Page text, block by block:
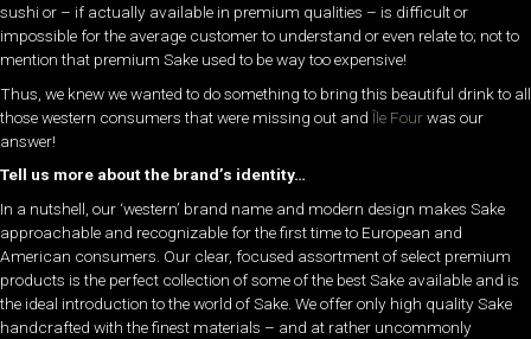
sushi or – if actually available in premium qualities – is difficult or
impossible for the average customer to understand or even relate to; not to
mention that premium Sake used to be way too expensive!
Thus, we knew we wanted to do something to bring this beautiful drink to all
those western consumers that were missing out and Île Fourwas our
answer!
Tell us more about the brand’s identity…
In a nutshell, our ‘western’ brand name and modern design makes Sake
approachable and recognizable for the first time to European and
American consumers. Our clear, focused assortment of select premium
products is the perfect collection of some of the best Sake available and is
the ideal introduction to the world of Sake. We offer only high quality Sake
handcrafted with the finest materials – and at rather uncommonly